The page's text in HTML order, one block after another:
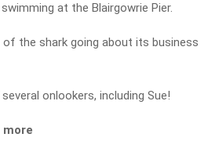
at the Blairgowrie Pier.
of the shark going about its business
onlookers, including Sue!
more